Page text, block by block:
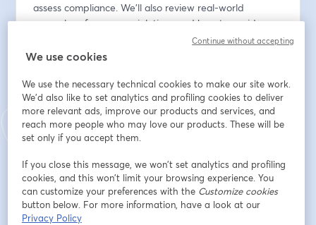
assess compliance. We’ll also review real-world
examples of common violations and how to avoid
First name*
Last name*
We use cookies
We use the necessary technical cookies to make our site work.
We'd also like to set analytics and profiling cookies to deliver
more relevant ads, improve our products and services, and
reach more people who may love our products. These will be
set only if you accept them.
If you close this message, we won’t set analytics and profiling
cookies, and this won’t limit your browsing experience. You
can customize your preferences with the Customize cookies
button below. For more information, have a look at our
Privacy Policy
Continue without accepting